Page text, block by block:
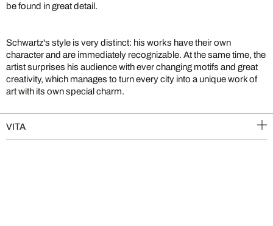
be found in great detail.
Schwartz's style is very distinct: his works have their own
character and are immediately recognizable. At the same time, the
artist surprises his audience with ever changing motifs and great
creativity, which manages to turn every city into a unique work of
art with its own special charm.
VITA